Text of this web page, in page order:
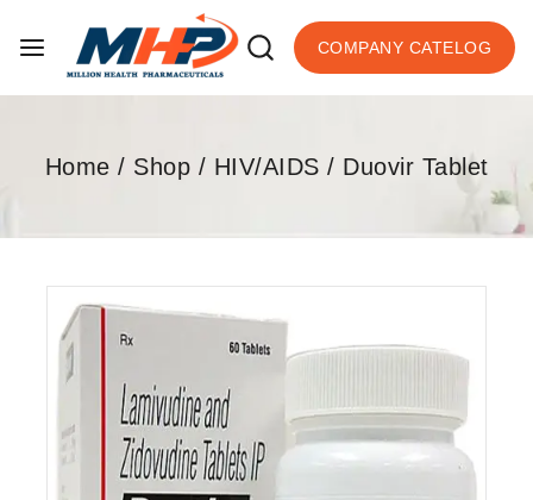
COMPANY CATELOG
Home / Shop / HIV/AIDS / Duovir Tablet